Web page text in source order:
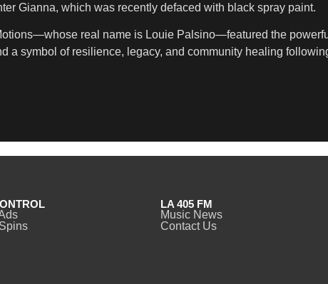
Gianna, which was recently defaced with black spray paint.
real name is Louie Palsino—featured the
a symbol of resilience, legacy, and community healing
LA 405 FM
Music News
Contact Us